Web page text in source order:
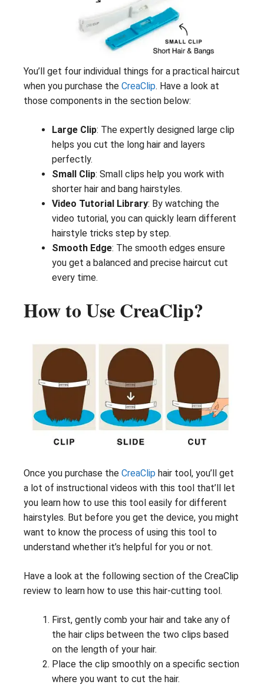
You’ll get four individual things for a practical haircut
when you purchase the CreaClip. Have a look at
those components in the section below:
Large Clip: The expertly designed large clip
helps you cut the long hair and layers
perfectly.
Small Clip: Small clips help you work with
shorter hair and bang hairstyles.
Video Tutorial Library: By watching the
video tutorial, you can quickly learn different
hairstyle tricks step by step.
Smooth Edge: The smooth edges ensure
you get a balanced and precise haircut cut
every time.
How to Use CreaClip?
Once you purchase the CreaClip hair tool, you’ll get
a lot of instructional videos with this tool that’ll let
you learn how to use this tool easily for different
hairstyles. But before you get the device, you might
want to know the process of using this tool to
understand whether it’s helpful for you or not.
Have a look at the following section of the CreaClip
review to learn how to use this hair-cutting tool.
First, gently comb your hair and take any of
the hair clips between the two clips based
on the length of your hair.
Place the clip smoothly on a specific section
where you want to cut the hair.